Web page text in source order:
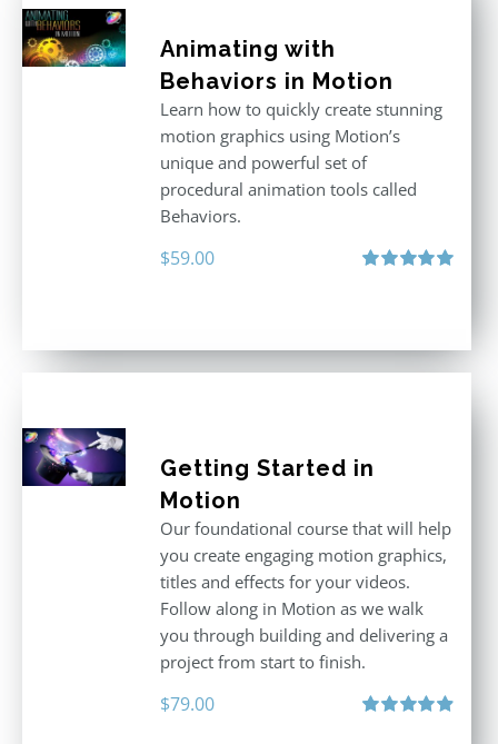
Animating with
Behaviors in Motion
Learn how to quickly create stunning
motion graphics using Motion’s
unique and powerful set of
procedural animation tools called
Behaviors.
$59.00
Getting Started in
Motion
Our foundational course that will help
you create engaging motion graphics,
titles and effects for your videos.
Follow along in Motion as we walk
you through building and delivering a
project from start to finish.
$79.00